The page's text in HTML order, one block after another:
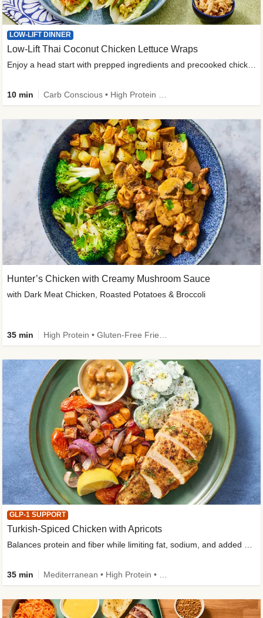
LOW-LIFT DINNER
Low-Lift Thai Coconut Chicken Lettuce Wraps
Enjoy a head start with prepped ingredients and precooked chicken
10 min
Hunter’s Chicken with Creamy Mushroom Sauce
with Dark Meat Chicken, Roasted Potatoes & Broccoli
35 min
GLP-1 SUPPORT
Turkish-Spiced Chicken with Apricots
Balances protein and fiber while limiting fat, sodium, and added sugar
35 min